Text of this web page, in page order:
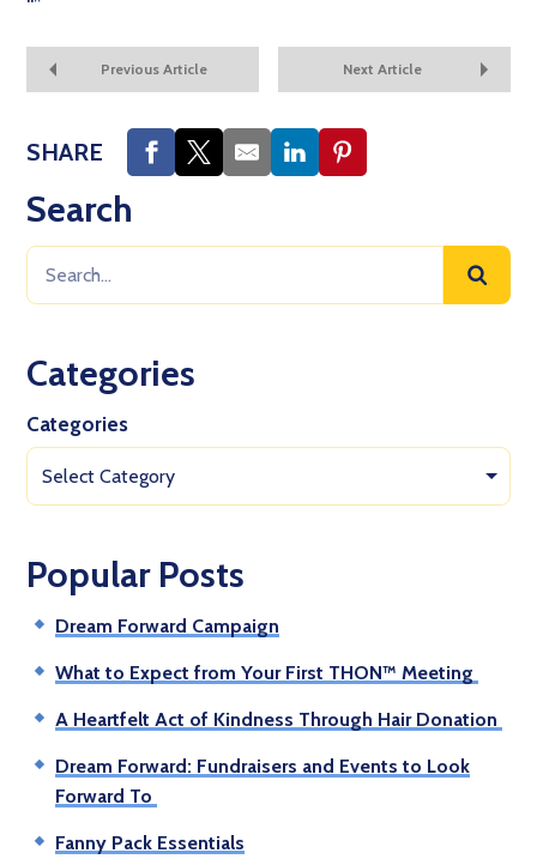
“”
Previous Article Next Article
SHARE
Search
Categories
Categories
Select Category
Popular Posts
Dream Forward Campaign
What to Expect from Your First THON™ Meeting
A Heartfelt Act of Kindness Through Hair Donation
Dream Forward: Fundraisers and Events to Look
Forward To
Fanny Pack Essentials